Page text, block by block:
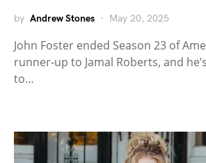
by Andrew Stones May 20, 2025
John Foster ended Season 23 of
runner-up to Jamal Roberts, and
to…